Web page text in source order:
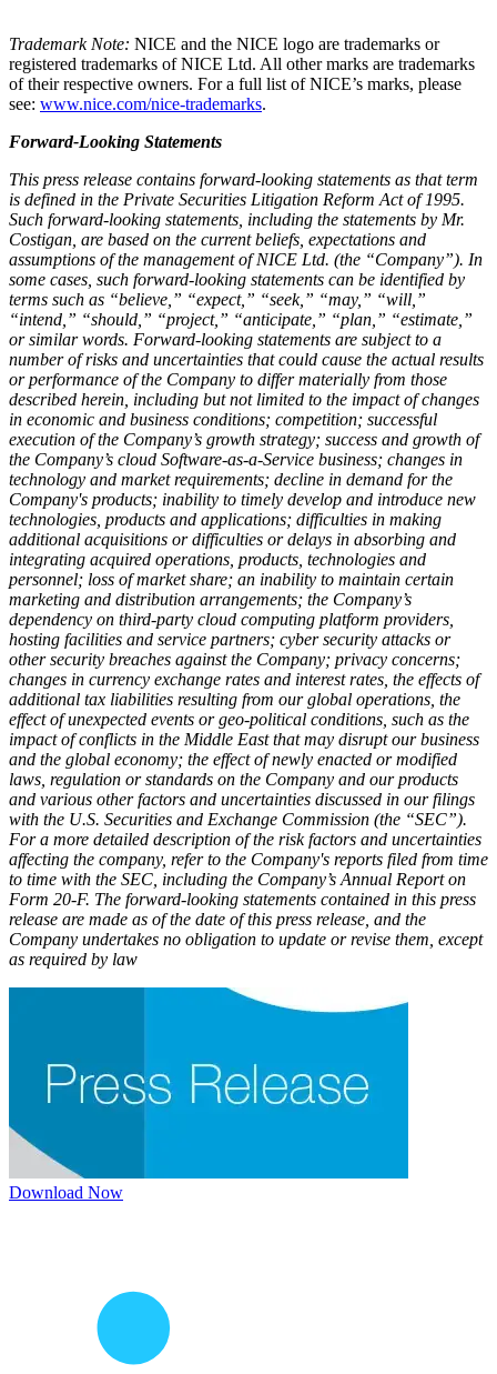
Trademark Note: NICE and the NICE logo are trademarks or
registered trademarks of NICE Ltd. All other marks are trademarks
of their respective owners. For a full list of NICE’s marks, please
see: www.nice.com/nice-trademarks.
Forward-Looking Statements
This press release contains forward-looking statements as that term
is defined in the Private Securities Litigation Reform Act of 1995.
Such forward-looking statements, including the statements by Mr.
Costigan, are based on the current beliefs, expectations and
assumptions of the management of NICE Ltd. (the “Company”). In
some cases, such forward-looking statements can be identified by
terms such as “believe,” “expect,” “seek,” “may,” “will,”
“intend,” “should,” “project,” “anticipate,” “plan,” “estimate,”
or similar words. Forward-looking statements are subject to a
number of risks and uncertainties that could cause the actual results
or performance of the Company to differ materially from those
described herein, including but not limited to the impact of changes
in economic and business conditions; competition; successful
execution of the Company’s growth strategy; success and growth of
the Company’s cloud Software-as-a-Service business; changes in
technology and market requirements; decline in demand for the
Company's products; inability to timely develop and introduce new
technologies, products and applications; difficulties in making
additional acquisitions or difficulties or delays in absorbing and
integrating acquired operations, products, technologies and
personnel; loss of market share; an inability to maintain certain
marketing and distribution arrangements; the Company’s
dependency on third-party cloud computing platform providers,
hosting facilities and service partners; cyber security attacks or
other security breaches against the Company; privacy concerns;
changes in currency exchange rates and interest rates, the effects of
additional tax liabilities resulting from our global operations, the
effect of unexpected events or geo-political conditions, such as the
impact of conflicts in the Middle East that may disrupt our business
and the global economy; the effect of newly enacted or modified
laws, regulation or standards on the Company and our products
and various other factors and uncertainties discussed in our filings
with the U.S. Securities and Exchange Commission (the “SEC”).
For a more detailed description of the risk factors and uncertainties
affecting the company, refer to the Company's reports filed from time
to time with the SEC, including the Company’s Annual Report on
Form 20-F. The forward-looking statements contained in this press
release are made as of the date of this press release, and the
Company undertakes no obligation to update or revise them, except
as required by law
Download Now